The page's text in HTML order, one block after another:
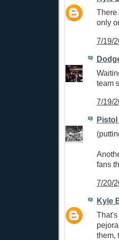
There
only
7/19/
team
7/19/
Pistol
fans
7/20/
Kyle
them,